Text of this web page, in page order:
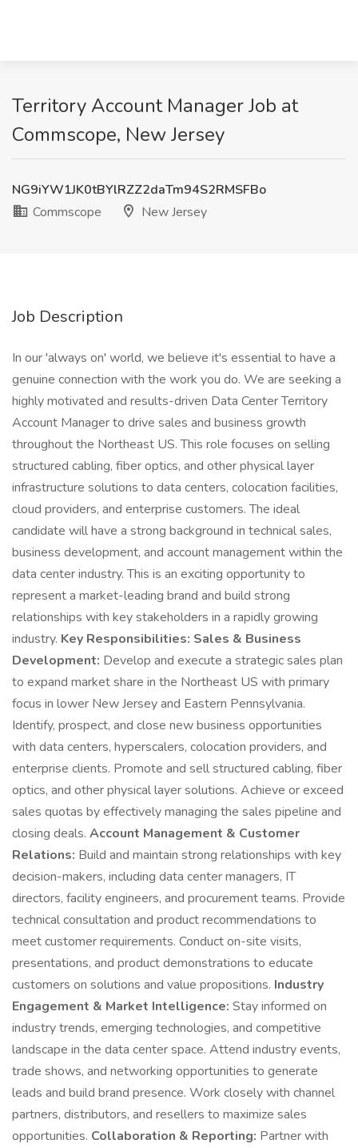
Territory Account Manager Job at
Commscope, New Jersey
NG9iYW1JK0tBYlRZZ2daTm94S2RMSFBo
Commscope
New Jersey
Job Description
In our 'always on' world, we believe it's essential to have a
genuine connection with the work you do. We are seeking a
highly motivated and results-driven Data Center Territory
Account Manager to drive sales and business growth
throughout the Northeast US. This role focuses on selling
structured cabling, fiber optics, and other physical layer
infrastructure solutions to data centers, colocation facilities,
cloud providers, and enterprise customers. The ideal
candidate will have a strong background in technical sales,
business development, and account management within the
data center industry. This is an exciting opportunity to
represent a market-leading brand and build strong
relationships with key stakeholders in a rapidly growing
industry. Key Responsibilities: Sales & Business
Development: Develop and execute a strategic sales plan
to expand market share in the Northeast US with primary
focus in lower New Jersey and Eastern Pennsylvania.
Identify, prospect, and close new business opportunities
with data centers, hyperscalers, colocation providers, and
enterprise clients. Promote and sell structured cabling, fiber
optics, and other physical layer solutions. Achieve or exceed
sales quotas by effectively managing the sales pipeline and
closing deals. Account Management & Customer
Relations: Build and maintain strong relationships with key
decision-makers, including data center managers, IT
directors, facility engineers, and procurement teams. Provide
technical consultation and product recommendations to
meet customer requirements. Conduct on-site visits,
presentations, and product demonstrations to educate
customers on solutions and value propositions. Industry
Engagement & Market Intelligence: Stay informed on
industry trends, emerging technologies, and competitive
landscape in the data center space. Attend industry events,
trade shows, and networking opportunities to generate
leads and build brand presence. Work closely with channel
partners, distributors, and resellers to maximize sales
opportunities. Collaboration & Reporting: Partner with